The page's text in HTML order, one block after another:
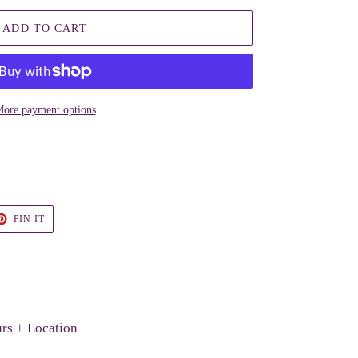
ADD TO CART
payment options
PIN ITPIN
PINTEREST
+ Location